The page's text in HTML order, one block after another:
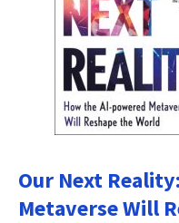
Our Next
Metaverse Will